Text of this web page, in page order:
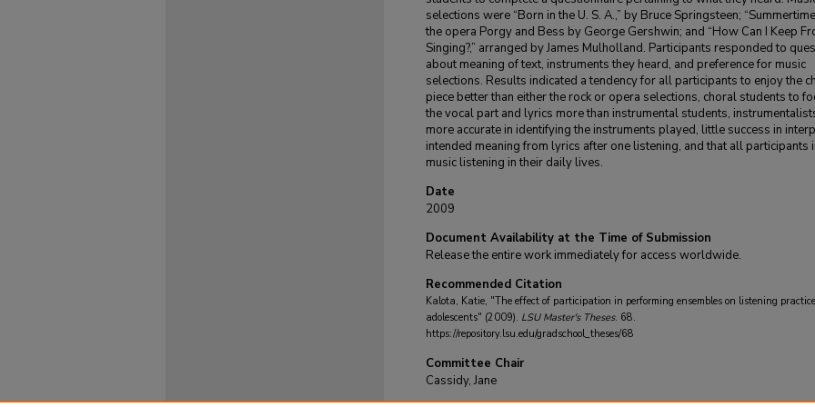
selections were “Born in the U. S. A.,” by Bruce Springsteen;
the opera Porgy and Bess by George Gershwin; and “How Can I Keep
Singing?,” arranged by James Mulholland. Participants responded to
about meaning of text, instruments they heard, and preference for music
selections. Results indicated a tendency for all participants to enjoy the
piece better than either the rock or opera selections, choral students to
the vocal part and lyrics more than instrumental students,
more accurate in identifying the instruments played, little success in
intended meaning from lyrics after one listening, and that all participants
music listening in their daily lives.
Date
2009
Document Availability at the Time of Submission
Release the entire work immediately for access worldwide.
Recommended Citation
Kalota, Katie, "The effect of participation in performing ensembles on listening
adolescents" (2009). LSU Master's Theses. 68.
https://repository.lsu.edu/gradschool_theses/68
Committee Chair
Cassidy, Jane